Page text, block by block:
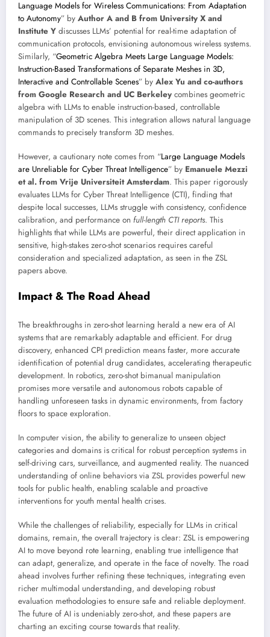
Language Models for Wireless Communications: From Adaptation
to Autonomy” by Author A and B from University X and
Institute Y discusses LLMs’ potential for real-time adaptation of
communication protocols, envisioning autonomous wireless systems.
Similarly, “Geometric Algebra Meets Large Language Models:
Instruction-Based Transformations of Separate Meshes in 3D,
Interactive and Controllable Scenes” by Alex Yu and co-authors
from Google Research and UC Berkeley combines geometric
algebra with LLMs to enable instruction-based, controllable
manipulation of 3D scenes. This integration allows natural language
commands to precisely transform 3D meshes.
However, a cautionary note comes from “Large Language Models
are Unreliable for Cyber Threat Intelligence” by Emanuele Mezzi
et al. from Vrije Universiteit Amsterdam. This paper rigorously
evaluates LLMs for Cyber Threat Intelligence (CTI), finding that
despite local successes, LLMs struggle with consistency, confidence
calibration, and performance on full-length CTI reports. This
highlights that while LLMs are powerful, their direct application in
sensitive, high-stakes zero-shot scenarios requires careful
consideration and specialized adaptation, as seen in the ZSL
papers above.
Impact & The Road Ahead
The breakthroughs in zero-shot learning herald a new era of AI
systems that are remarkably adaptable and efficient. For drug
discovery, enhanced CPI prediction means faster, more accurate
identification of potential drug candidates, accelerating therapeutic
development. In robotics, zero-shot bimanual manipulation
promises more versatile and autonomous robots capable of
handling unforeseen tasks in dynamic environments, from factory
floors to space exploration.
In computer vision, the ability to generalize to unseen object
categories and domains is critical for robust perception systems in
self-driving cars, surveillance, and augmented reality. The nuanced
understanding of online behaviors via ZSL provides powerful new
tools for public health, enabling scalable and proactive
interventions for youth mental health crises.
While the challenges of reliability, especially for LLMs in critical
domains, remain, the overall trajectory is clear: ZSL is empowering
AI to move beyond rote learning, enabling true intelligence that
can adapt, generalize, and operate in the face of novelty. The road
ahead involves further refining these techniques, integrating even
richer multimodal understanding, and developing robust
evaluation methodologies to ensure safe and reliable deployment.
The future of AI is undeniably zero-shot, and these papers are
charting an exciting course towards that reality.